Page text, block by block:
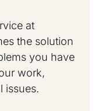
at
the solution
you have
work,
issues.